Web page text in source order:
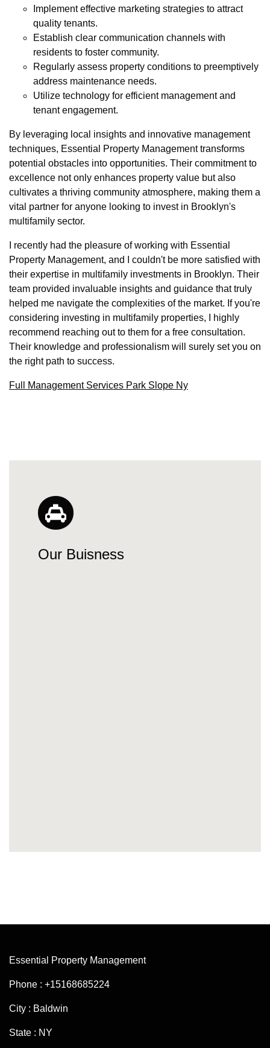
Implement effective marketing strategies to attract
quality tenants.
Establish clear communication channels with
residents to foster community.
Regularly assess property conditions to preemptively
address maintenance needs.
Utilize technology for efficient management and
tenant engagement.
By leveraging local insights and innovative management
techniques, Essential Property Management transforms
potential obstacles into opportunities. Their commitment to
excellence not only enhances property value but also
cultivates a thriving community atmosphere, making them a
vital partner for anyone looking to invest in Brooklyn's
multifamily sector.
I recently had the pleasure of working with Essential
Property Management, and I couldn't be more satisfied with
their expertise in multifamily investments in Brooklyn. Their
team provided invaluable insights and guidance that truly
helped me navigate the complexities of the market. If you're
considering investing in multifamily properties, I highly
recommend reaching out to them for a free consultation.
Their knowledge and professionalism will surely set you on
the right path to success.
Full Management Services Park Slope Ny
Our Buisness
Essential Property Management
Phone : +15168685224
City : Baldwin
State : NY